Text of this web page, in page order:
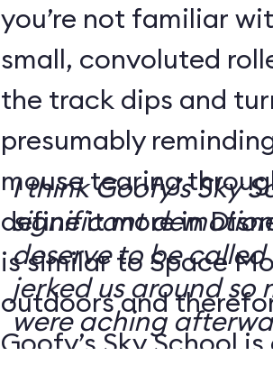
you’re not familiar
small, convoluted
the track dips and
presumably
mouse tearing
define it more in
is similar to Space
outdoors and
Goofy’s Sky School
I think Goofy’s Sky
significant
deserve to be
jerked us around so
were aching